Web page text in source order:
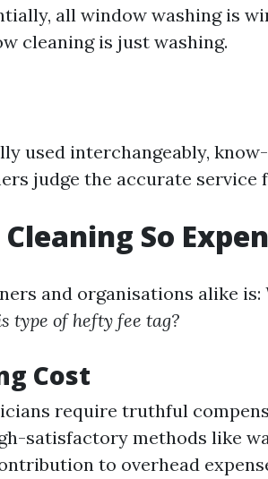
all window washing is
cleaning is just washing.
used interchangeably,
judge the accurate service
So
and organisations alike is:
type of hefty fee tag?
Cost
require truthful
satisfactory methods like
to overhead